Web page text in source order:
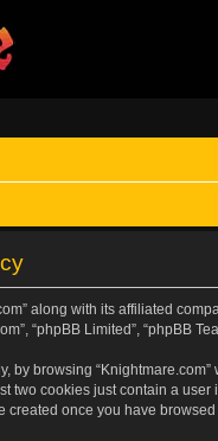
along with its affiliated
“phpBB Limited”,
by browsing
two cookies just contain a
created once you have